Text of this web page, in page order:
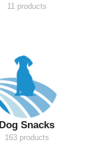
11 products
Dog Snacks
163 products